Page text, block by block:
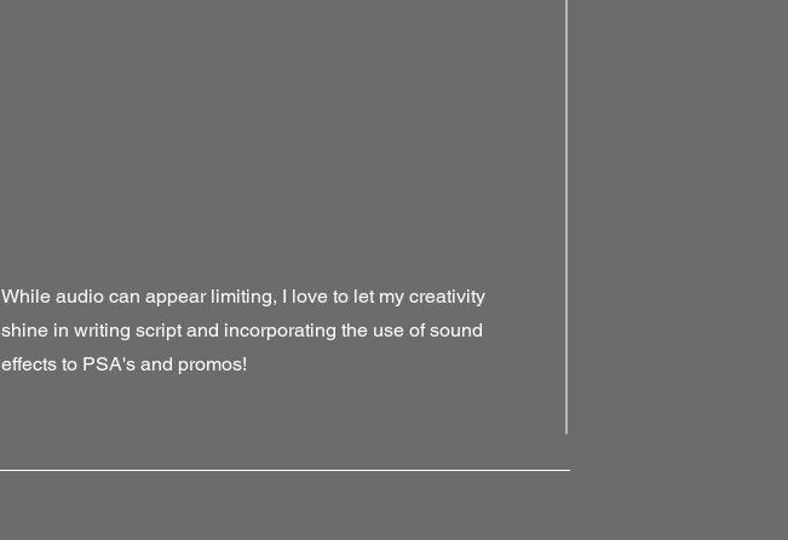
While audio can appear limiting, I love to let my creativity
shine in writing script and incorporating the use of sound
effects to PSA's and promos!